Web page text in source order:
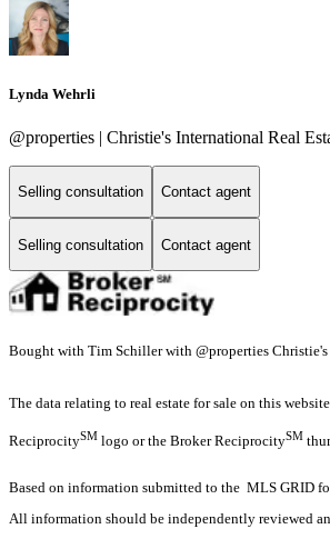
Lynda Wehrli
@properties | Christie's International Real
Selling consultation Contact agent
Selling consultation Contact agent
Bought with Tim Schiller with @properties
The data relating to real estate for sale on this
ReciprocitySM logo or the Broker ReciprocitySM
Based on information submitted to the MLS GRID
All information should be independently reviewed